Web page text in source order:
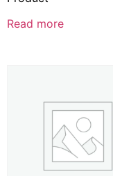
Read more